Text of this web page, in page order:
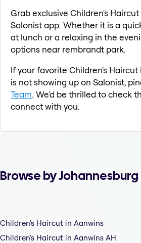
Grab exclusive Children's
Salonist app. Whether it is a
at lunch or a relaxing in the
options near rembrandt park.
If your favorite Children's
is not showing up on Salonist,
Team. We'd be thrilled to check
connect with you.
Browse by Johannesburg
Children's Haircut in Aanwins
Children's Haircut in Aanwins AH